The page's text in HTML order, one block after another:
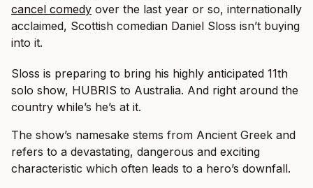
cancel comedy over the last year or so, internationally
acclaimed, Scottish comedian Daniel Sloss isn’t buying
into it.
Sloss is preparing to bring his highly anticipated 11th
solo show, HUBRIS to Australia. And right around the
country while’s he’s at it.
The show’s namesake stems from Ancient Greek and
refers to a devastating, dangerous and exciting
characteristic which often leads to a hero’s downfall.